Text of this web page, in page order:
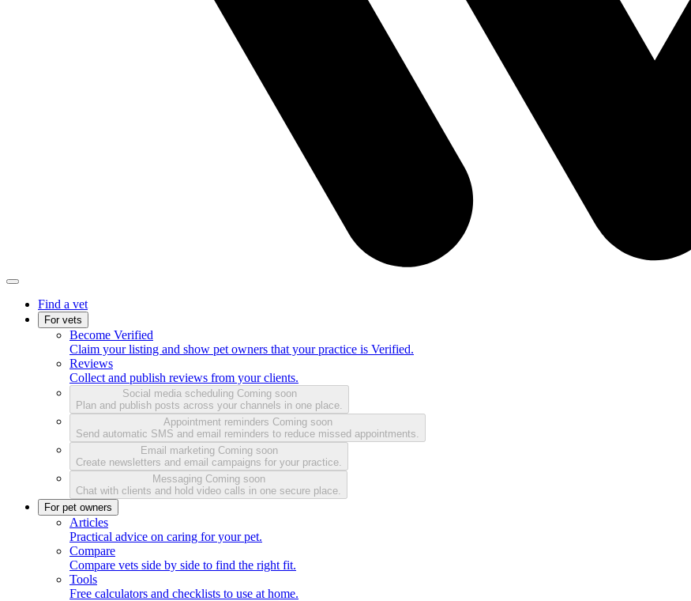
Find a vet
For vets
Become Verified
Claim your listing and show pet owners that your practice is Verified.
Reviews
Collect and publish reviews from your clients.
Social media scheduling Coming soon
Plan and publish posts across your channels in one place.
Appointment reminders Coming soon
Send automatic SMS and email reminders to reduce missed appointments.
Email marketing Coming soon
Create newsletters and email campaigns for your practice.
Messaging Coming soon
Chat with clients and hold video calls in one secure place.
For pet owners
Articles
Practical advice on caring for your pet.
Compare
Compare vets side by side to find the right fit.
Tools
Free calculators and checklists to use at home.